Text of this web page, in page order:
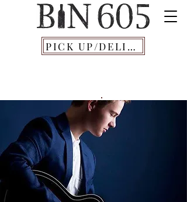
PICK UP/DELIVERY